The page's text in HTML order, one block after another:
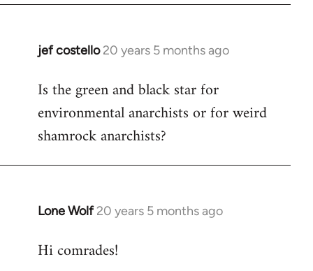
jef costello 20 years 5 months ago
In
to
Welcome
libcom.org
Is the green and black star for
environmental anarchists or for weird
shamrock anarchists?
Lone Wolf 20 years 5 months ago
In
to
Hi comrades!